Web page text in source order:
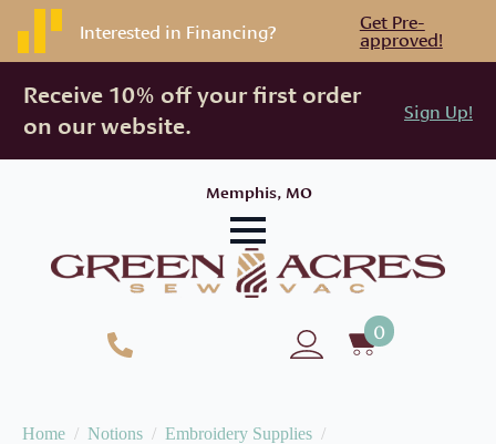
Interested in Financing? Get Pre-
approved!
Receive 10% off your first order
on our website.
Sign Up!
Memphis, MO
0
Home Notions Embroidery Supplies